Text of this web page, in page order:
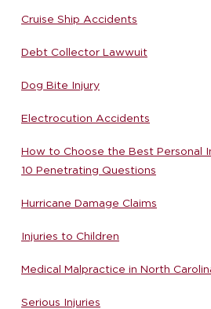
Cruise Ship Accidents
Debt Collector Lawwuit
Dog Bite Injury
Electrocution Accidents
How to Choose the Best Personal
10 Penetrating Questions
Hurricane Damage Claims
Injuries to Children
Medical Malpractice in North
Serious Injuries